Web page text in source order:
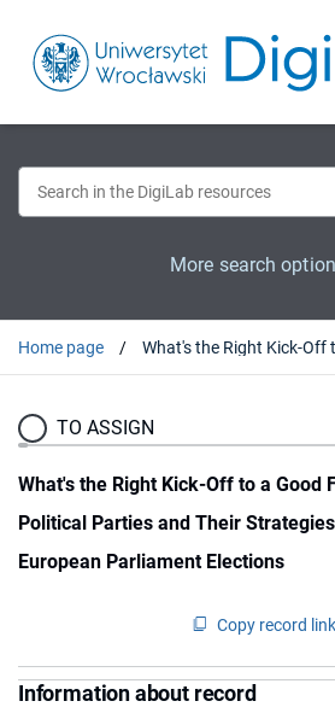
More search
Home page
TO ASSIGN
What's the Right Kick-Off to a Good
Political Parties and Their
European Parliament Elections
Copy record link
Information about record